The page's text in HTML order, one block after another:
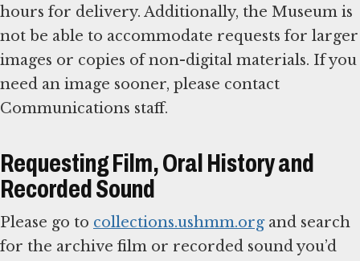
hours for delivery. Additionally, the Museum is
not be able to accommodate requests for larger
images or copies of non-digital materials. If you
need an image sooner, please contact
Communications staff.
Requesting Film, Oral History and
Recorded Sound
Please go to collections.ushmm.organd search
for the archive film or recorded sound you’d